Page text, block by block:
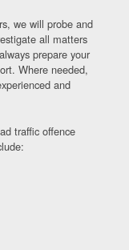
we will probe and
all matters
prepare your
Where needed,
and
traffic offence